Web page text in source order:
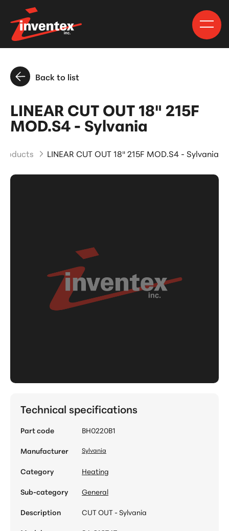
Back to list
LINEAR CUT OUT 18" 215F
MOD.S4 - Sylvania
LINEAR CUT OUT 18" 215F MOD.S4 - Sylvania
Technical specifications
Part code
BH0220B1
Manufacturer
Sylvania
Category
Heating
Sub-category
General
Description
CUT OUT - Sylvania